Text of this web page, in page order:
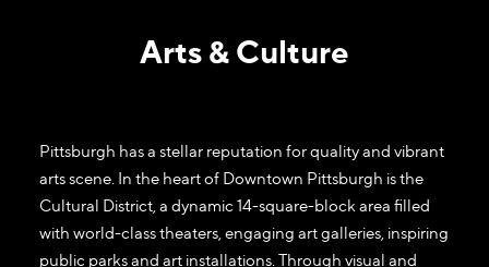
Arts & Culture
Pittsburgh has a stellar reputation for quality and vibrant
arts scene. In the heart of Downtown Pittsburgh is the
Cultural District, a dynamic 14-square-block area filled
with world-class theaters, engaging art galleries, inspiring
public parks and art installations. Through visual and